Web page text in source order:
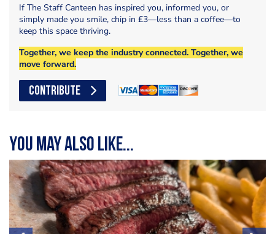
If The Staff Canteen has inspired you, informed you, or
simply made you smile, chip in £3—less than a coffee—to
keep this space thriving.
Together, we keep the industry connected. Together, we
move forward.
CONTRIBUTE
You may also like...